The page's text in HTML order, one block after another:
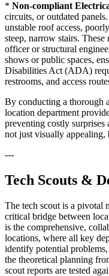
* Non-compliant
circuits, or outdated
unstable roof access,
steep, narrow stairs.
officer or structural
shows or public spaces,
Disabilities Act (ADA)
restrooms, and access
By conducting a thorough
location department
preventing costly surprises
not just visually appealing,
---
Tech Scouts &
The tech scout is a pivotal
critical bridge between
is the comprehensive,
locations, where all key
identify potential
the theoretical planning
scout reports are tested